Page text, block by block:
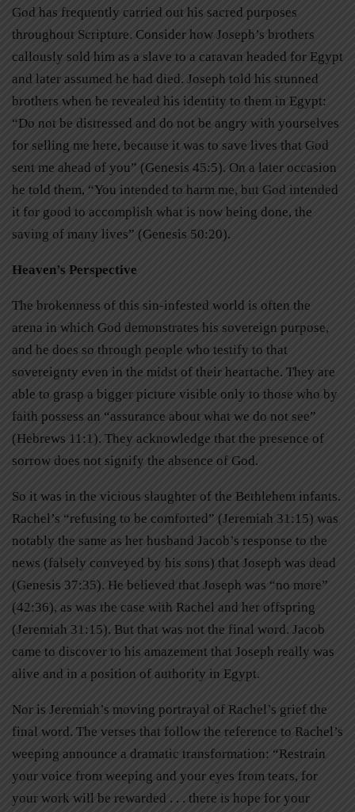
God has frequently carried out his sacred purposes
throughout Scripture. Consider how Joseph’s brothers
callously sold him as a slave to a caravan headed for Egypt
and later assumed he had died. Joseph told his stunned
brothers when he revealed his identity to them in Egypt:
“Do not be distressed and do not be angry with yourselves
for selling me here, because it was to save lives that God
sent me ahead of you” (Genesis 45:5). On a later occasion
he told them, “You intended to harm me, but God intended
it for good to accomplish what is now being done, the
saving of many lives” (Genesis 50:20).
Heaven’s Perspective
The brokenness of this sin-infested world is often the
arena in which God demonstrates his sovereign purpose,
and he does so through people who testify to that
sovereignty even in the midst of their heartache. They are
able to grasp a bigger picture visible only to those who by
faith possess an “assurance about what we do not see”
(Hebrews 11:1). They acknowledge that the presence of
sorrow does not signify the absence of God.
So it was in the vicious slaughter of the Bethlehem infants.
Rachel’s “refusing to be comforted” (Jeremiah 31:15) was
notably the same as her husband Jacob’s response to the
news (falsely conveyed by his sons) that Joseph was dead
(Genesis 37:35). He believed that Joseph was “no more”
(42:36), as was the case with Rachel and her offspring
(Jeremiah 31:15). But that was not the final word. Jacob
came to discover to his amazement that Joseph really was
alive and in a position of authority in Egypt.
Nor is Jeremiah’s moving portrayal of Rachel’s grief the
final word. The verses that follow the reference to Rachel’s
weeping announce a dramatic transformation: “Restrain
your voice from weeping and your eyes from tears, for
your work will be rewarded . . . there is hope for your